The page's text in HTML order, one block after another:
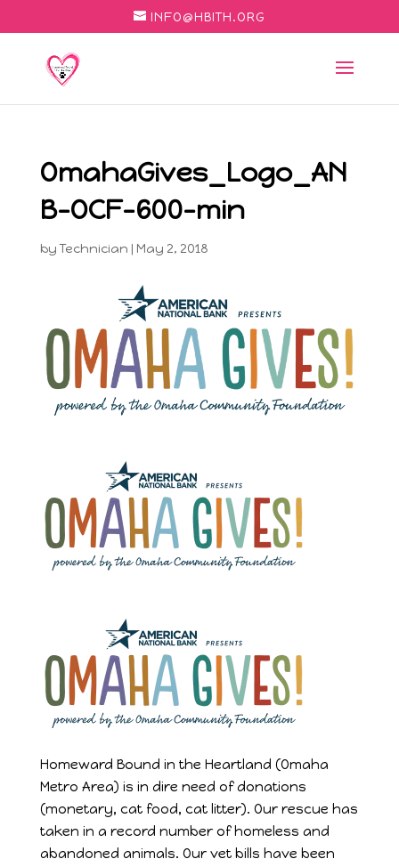
INFO@HBITH.ORG
OmahaGives_Logo_AN
B-OCF-600-min
byTechnician | May 2, 2018
Homeward Bound in the Heartland (Omaha
Metro Area) is in dire need of donations
(monetary, cat food, cat litter). Our rescue has
taken in a record number of homeless and
abandoned animals. Our vet bills have been